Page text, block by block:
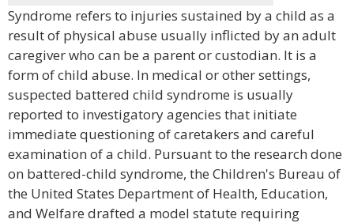
Syndrome refers to injuries sustained by a child as a
result of physical abuse usually inflicted by an adult
caregiver who can be a parent or custodian. It is a
form of child abuse. In medical or other settings,
suspected battered child syndrome is usually
reported to investigatory agencies that initiate
immediate questioning of caretakers and careful
examination of a child. Pursuant to the research done
on battered-child syndrome, the Children's Bureau of
the United States Department of Health, Education,
and Welfare drafted a model statute requiring